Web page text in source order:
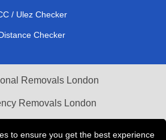
to ensure you get the best experience
/ Ulez Checker
Checker
Removals London
Removals London